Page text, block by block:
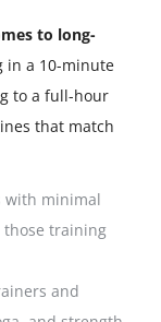
to long-
in a 10-minute
to a full-hour
that match
with minimal
those training
and